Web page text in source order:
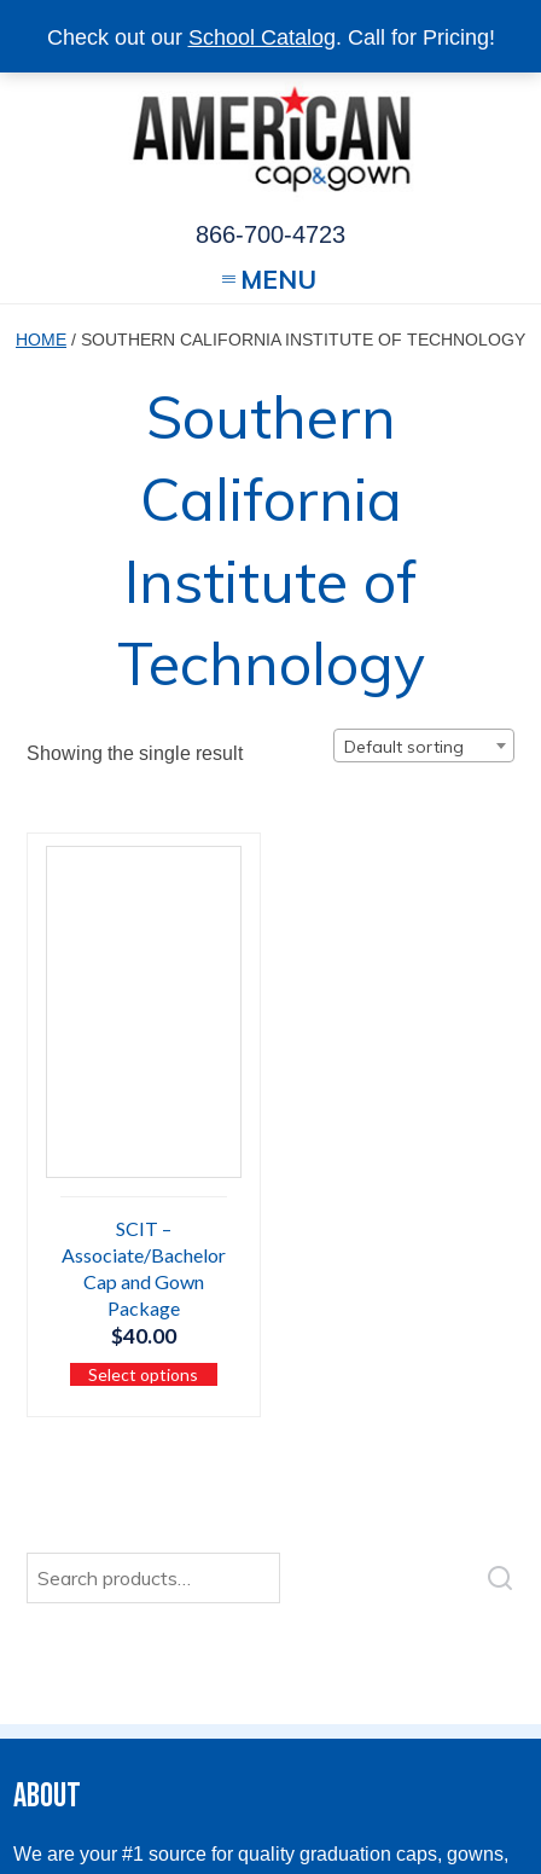
Check out our School Catalog. Call for Pricing!
866-700-4723
MENU
HOME / SOUTHERN CALIFORNIA INSTITUTE OF TECHNOLOGY
Southern
California
Institute of
Technology
Showing the single result Default sorting
SCIT –
Associate/Bachelor
Cap and Gown
Package
$40.00
Select options
for:
About
We are your #1 source for quality graduation caps, gowns,